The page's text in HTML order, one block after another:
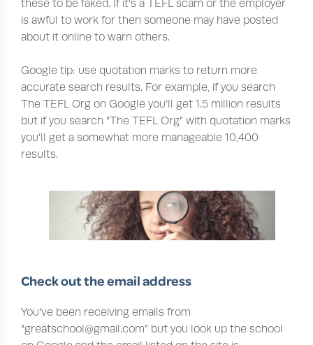
these to be faked. If it’s a TEFL scam or the employer
is awful to work for then someone may have posted
about it online to warn others.
Google tip: use quotation marks to return more
accurate search results. For example, if you search
The TEFL Org on Google you’ll get 1.5 million results
but if you search “The TEFL Org” with quotation marks
you’ll get a somewhat more manageable 10,400
results.
Check out the email address
You’ve been receiving emails from
“greatschool@gmail.com” but you look up the school